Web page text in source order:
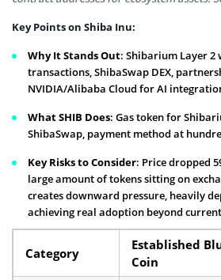
Key Points on Shiba Inu:
Why It Stands Out: Shibarium Layer
transactions, ShibaSwap DEX,
NVIDIA/Alibaba Cloud for AI
What SHIB Does: Gas token for
ShibaSwap, payment method at
Key Risks to Consider: Price dropped
large amount of tokens sitting on
creates downward pressure, heavily
achieving real adoption beyond
Category
Established
Coin